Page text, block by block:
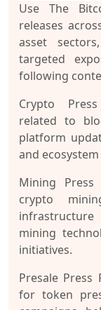
Use The
releases
asset
targeted
following
Crypto
related to
platform
and
Mining Press
crypto
mining
initiatives.
Presale Press
for token